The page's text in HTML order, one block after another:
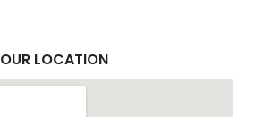
OUR LOCATION